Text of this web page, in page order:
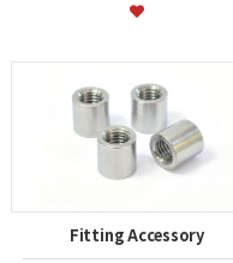
Fitting Accessory